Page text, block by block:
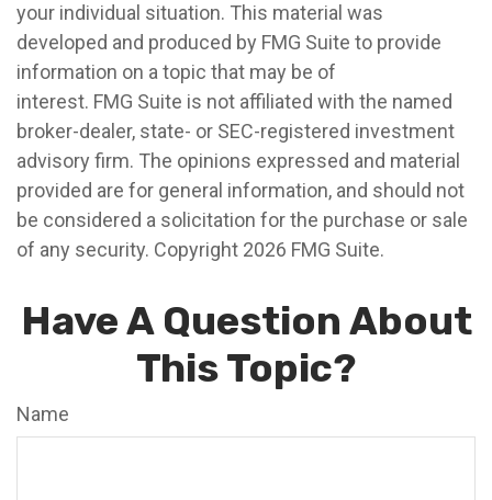
your individual situation. This material was
developed and produced by FMG Suite to provide
information on a topic that may be of
interest. FMG Suite is not affiliated with the named
broker-dealer, state- or SEC-registered investment
advisory firm. The opinions expressed and material
provided are for general information, and should not
be considered a solicitation for the purchase or sale
of any security. Copyright 2026 FMG Suite.
Have A Question About
This Topic?
Name